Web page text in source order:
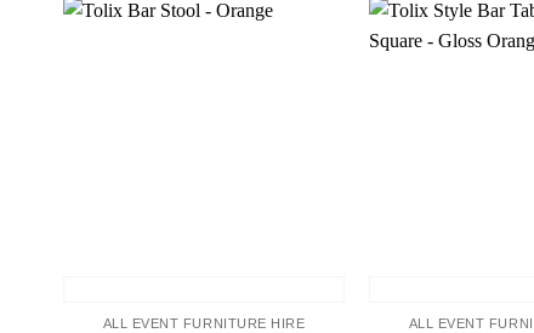
ALL EVENT FURNITURE HIRE ALL EVENT